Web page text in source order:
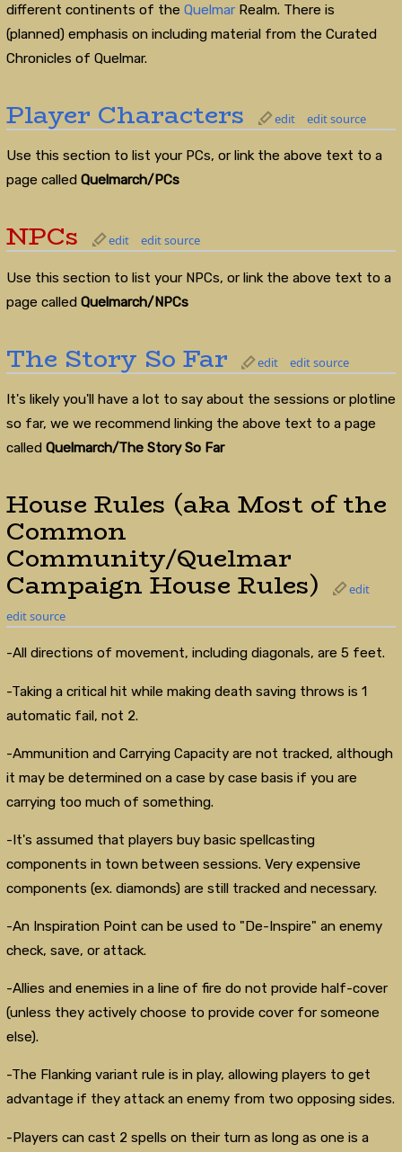
different continents of the QuelmarRealm. There is
(planned) emphasis on including material from the Curated
Chronicles of Quelmar.
Player Characters edit edit source
Use this section to list your PCs, or link the above text to a
page called Quelmarch/PCs
NPCs edit edit source
Use this section to list your NPCs, or link the above text to a
page called Quelmarch/NPCs
The Story So Far edit edit source
It's likely you'll have a lot to say about the sessions or plotline
so far, we we recommend linking the above text to a page
called Quelmarch/The Story So Far
House Rules (aka Most of the
Common
Community/Quelmar
Campaign House Rules)
edit
edit source
-All directions of movement, including diagonals, are 5 feet.
-Taking a critical hit while making death saving throws is 1
automatic fail, not 2.
-Ammunition and Carrying Capacity are not tracked, although
it may be determined on a case by case basis if you are
carrying too much of something.
-It's assumed that players buy basic spellcasting
components in town between sessions. Very expensive
components (ex. diamonds) are still tracked and necessary.
-An Inspiration Point can be used to "De-Inspire" an enemy
check, save, or attack.
-Allies and enemies in a line of fire do not provide half-cover
(unless they actively choose to provide cover for someone
else).
-The Flanking variant rule is in play, allowing players to get
advantage if they attack an enemy from two opposing sides.
-Players can cast 2 spells on their turn as long as one is a